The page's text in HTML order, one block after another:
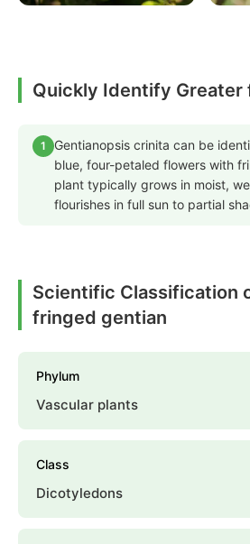
Quickly Identify Greater
1
Gentianopsis crinita can be
blue, four-petaled flowers with
plant typically grows in moist,
flourishes in full sun to partial
Scientific Classification
fringed gentian
Phylum
Vascular plants
Class
Dicotyledons